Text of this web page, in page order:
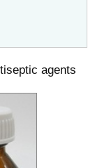
agents